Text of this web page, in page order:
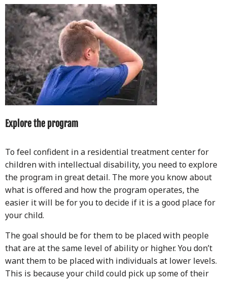
Explore the program
To feel confident in a residential treatment center for
children with intellectual disability, you need to explore
the program in great detail. The more you know about
what is offered and how the program operates, the
easier it will be for you to decide if it is a good place for
your child.
The goal should be for them to be placed with people
that are at the same level of ability or higher. You don’t
want them to be placed with individuals at lower levels.
This is because your child could pick up some of their